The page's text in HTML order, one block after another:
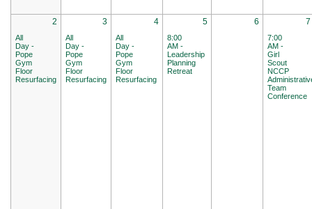
2
All
Day -
Pope
Gym
Floor
Resurfacing
3
All
Day -
Pope
Gym
Floor
Resurfacing
4
All
Day -
Pope
Gym
Floor
Resurfacing
5
8:00
AM -
Leadership
Planning
Retreat
6 7
7:00
AM -
Girl
Scout
NCCP
Team
Conference